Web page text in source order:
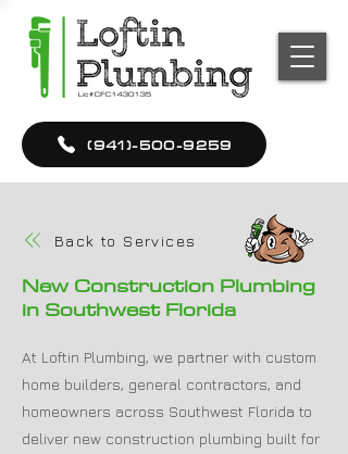
(941)-500-9259
Back to Services
New Construction Plumbing
in Southwest Florida
At Loftin Plumbing, we partner with custom
home builders, general contractors, and
homeowners across Southwest Florida to
deliver new construction plumbing built for